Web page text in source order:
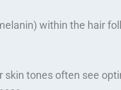
within the hair
tones often see